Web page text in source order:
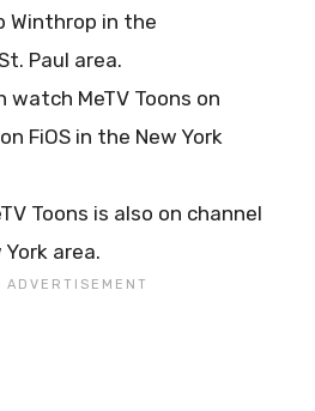
Winthrop in the
Paul area.
watch MeTV Toons on
FiOS in the New York
Toons is also on channel
York area.